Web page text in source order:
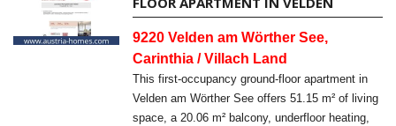
9220 Velden am Wörther See,
Carinthia / Villach Land
This first-occupancy ground-floor apartment in
Velden am Wörther See offers 51.15 m² of living
space, a 20.06 m² balcony, underfloor heating,